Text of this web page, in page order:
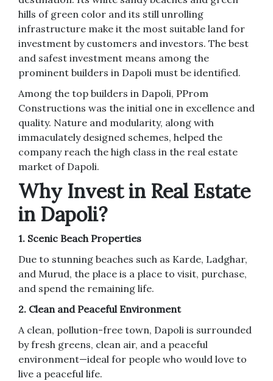
hills of green color and its still unrolling
infrastructure make it the most suitable land for
investment by customers and investors. The best
and safest investment means among the
prominent builders in Dapoli must be identified.
Among the top builders in Dapoli, PProm
Constructions was the initial one in excellence and
quality. Nature and modularity, along with
immaculately designed schemes, helped the
company reach the high class in the real estate
market of Dapoli.
Why Invest in Real Estate
in Dapoli?
1. Scenic Beach Properties
Due to stunning beaches such as Karde, Ladghar,
and Murud, the place is a place to visit, purchase,
and spend the remaining life.
2. Clean and Peaceful Environment
A clean, pollution-free town, Dapoli is surrounded
by fresh greens, clean air, and a peaceful
environment—ideal for people who would love to
live a peaceful life.